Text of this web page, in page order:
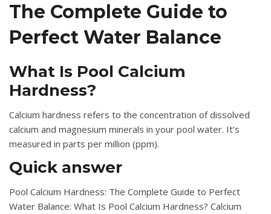
The Complete Guide to
Perfect Water Balance
What Is Pool Calcium
Hardness?
Calcium hardness refers to the concentration of dissolved
calcium and magnesium minerals in your pool water. It’s
measured in parts per million (ppm).
Quick answer
Pool Calcium Hardness: The Complete Guide to Perfect
Water Balance: What Is Pool Calcium Hardness? Calcium